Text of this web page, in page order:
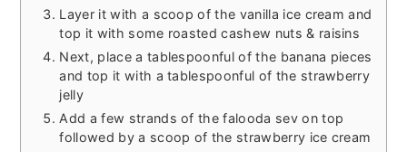
Layer it with a scoop of the vanilla ice cream and
top it with some roasted cashew nuts & raisins
Next, place a tablespoonful of the banana pieces
and top it with a tablespoonful of the strawberry
jelly
Add a few strands of the falooda sev on top
followed by a scoop of the strawberry ice cream